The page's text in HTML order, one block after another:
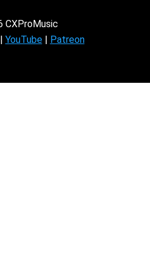
CXProMusic
| YouTube| Patreon